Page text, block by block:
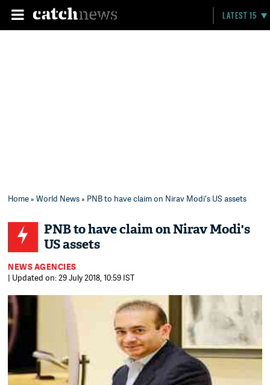
LATEST 15
Home»World News» PNB to have claim on Nirav Modi's US assets
PNB to have claim on Nirav Modi's
US assets
NEWS AGENCIES
| Updated on: 29 July 2018, 10:59 IST